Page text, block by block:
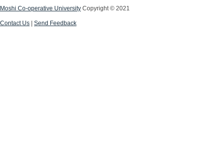
Moshi Co-operative University Copyright © 2021
Contact Us Send Feedback